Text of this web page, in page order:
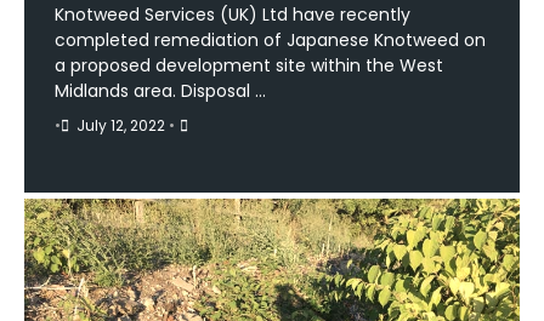
Knotweed Services (UK) Ltd have recently
completed remediation of Japanese Knotweed on
a proposed development site within the West
Midlands area. Disposal …
• July 12, 2022 •